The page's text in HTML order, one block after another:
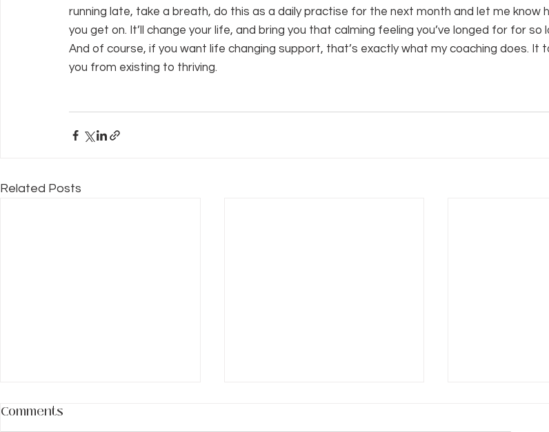
running late, take a breath, do this as a daily practise for the next month and let me know
you get on. It’ll change your life, and bring you that calming feeling you’ve longed for for so
And of course, if you want life changing support, that’s exactly what my coaching does. It
you from existing to thriving.
Related Posts
Comments